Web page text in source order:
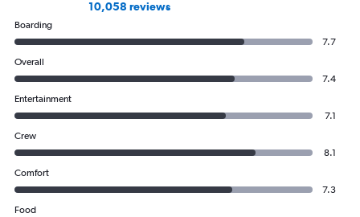
10,058 reviews
Boarding
7.7
Overall
7.4
Entertainment
7.1
Crew
8.1
Comfort
7.3
Food